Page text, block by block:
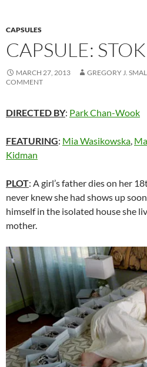
CAPSULES
CAPSULE:
MARCH 27, 2013 GREGORY J.
COMMENT
DIRECTED BY: Park Chan-Wook
FEATURING: Mia Wasikowska
Kidman
PLOT: A girl’s father dies on her
never knew she had shows up
himself in the isolated house she
mother.